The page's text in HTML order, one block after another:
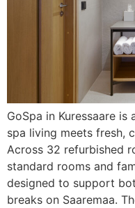
GoSpa in Kuressaare
spa living meets fresh,
Across 32 refurbished
standard rooms and
designed to support
breaks on Saaremaa.